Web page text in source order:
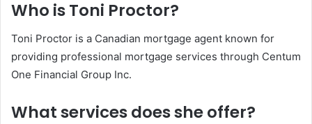
Who is Toni Proctor?
Toni Proctor is a Canadian mortgage agent known for
providing professional mortgage services through Centum
One Financial Group Inc.
What services does she offer?